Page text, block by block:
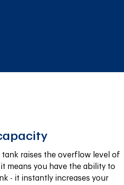
raises the overflow level of
means you have the ability to
- it instantly increases your